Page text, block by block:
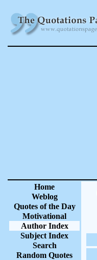
Home
Weblog
Quotes of the Day
Motivational
Author Index
Subject Index
Search
Random Quotes